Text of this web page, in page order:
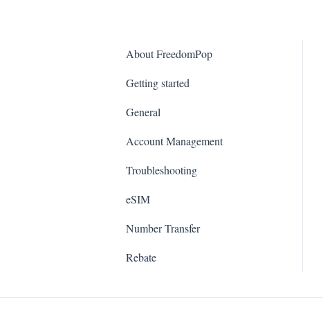
About FreedomPop
Getting started
General
Account Management
Troubleshooting
eSIM
Number Transfer
Rebate